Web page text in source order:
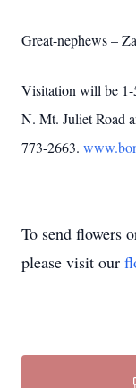
Great-nephews –
Visitation will be 1-
N. Mt. Juliet Road
773-2663.
To send flowers
please visit our